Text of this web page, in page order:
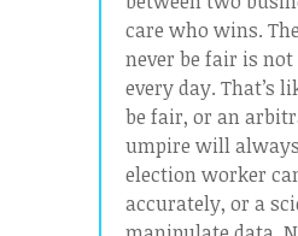
care who wins.
never be fair is
every day. That’s
be fair, or an
umpire will
election worker
accurately, or a